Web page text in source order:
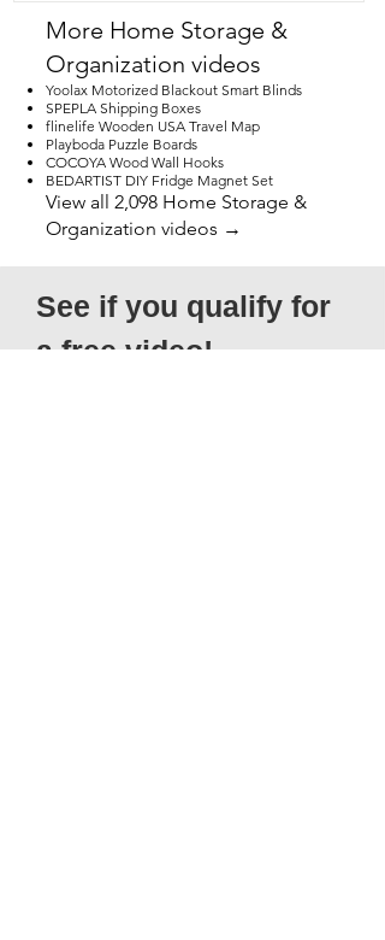
More Home Storage &
Organization videos
Yoolax Motorized Blackout Smart Blinds
SPEPLA Shipping Boxes
flinelife Wooden USA Travel Map
Playboda Puzzle Boards
COCOYA Wood Wall Hooks
BEDARTIST DIY Fridge Magnet Set
View all 2,098 Home Storage &
Organization videos →
See if you qualify for
a free video!